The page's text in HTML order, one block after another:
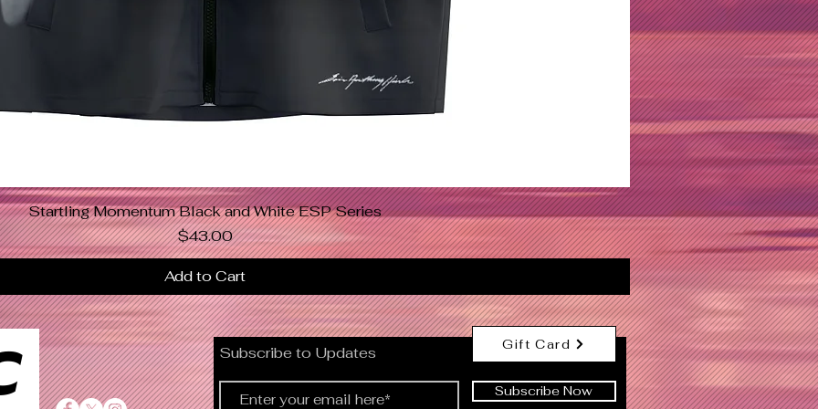
Quick View
Startling Momentum Black and White ESP Series
Price
$43.00
Add to Cart
Subscribe to Updates Gift Card
Subscribe Now